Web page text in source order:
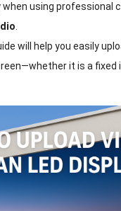
when using professional
will help you easily
it is a fixed